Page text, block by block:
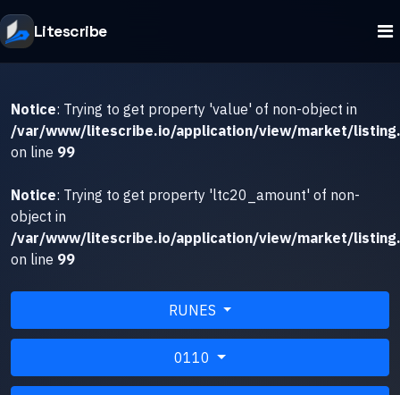
Litescribe
Notice: Trying to get property 'value' of non-object in
/var/www/litescribe.io/application/view/market/
on line 99
Notice: Trying to get property 'ltc20_amount' of non-
object in
/var/www/litescribe.io/application/view/market/
on line 99
RUNES
0110